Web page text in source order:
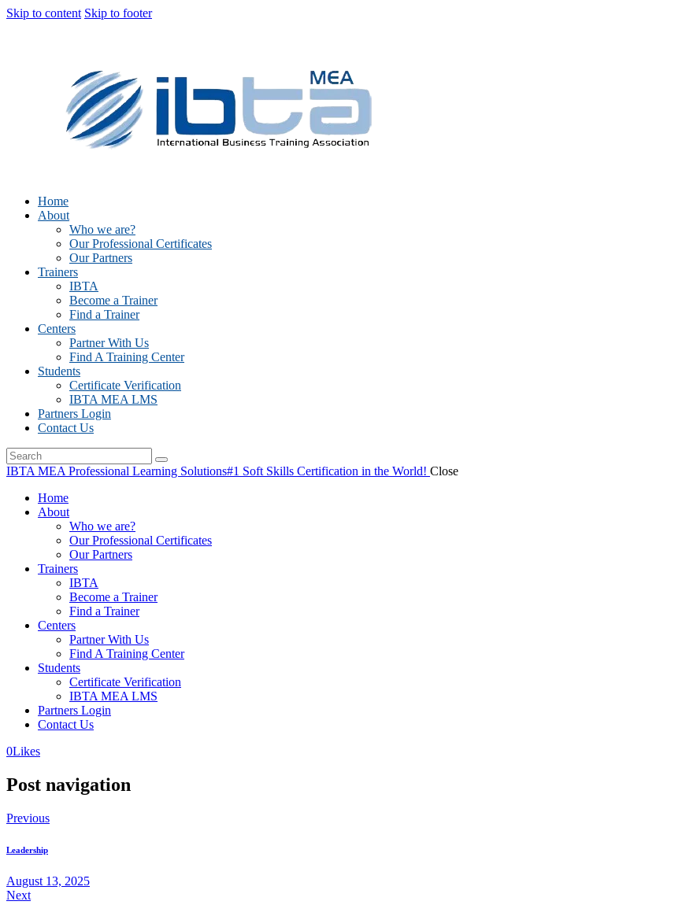
Skip to content Skip to footer
Home
About
Who we are?
Our Professional Certificates
Our Partners
Trainers
IBTA
Become a Trainer
Find a Trainer
Centers
Partner With Us
Find A Training Center
Students
Certificate Verification
IBTA MEA LMS
Partners Login
Contact Us
IBTA MEA Professional Learning Solutions#1 Soft Skills Certification in the World! Close
Home
About
Who we are?
Our Professional Certificates
Our Partners
Trainers
IBTA
Become a Trainer
Find a Trainer
Centers
Partner With Us
Find A Training Center
Students
Certificate Verification
IBTA MEA LMS
Partners Login
Contact Us
0Likes
Post navigation
Previous
Leadership
August 13, 2025
Next